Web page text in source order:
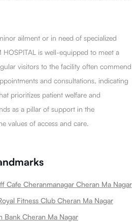
ailment or in need of specialized
is well-equipped to meet a
visitors to the facility often commend
and consultations, indicating
prioritizes patient welfare and
as a pillar of support in the
values of access and care.
Cafe Cheranmanagar Cheran Ma Nagar
Fitness Club Cheran Ma Nagar
Bank Cheran Ma Nagar